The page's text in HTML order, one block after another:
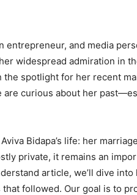
entrepreneur, and media
widespread admiration in
spotlight for her recent
are curious about her
Bidapa’s life: her
private, it remains an
article, we’ll dive into
followed. Our goal is to